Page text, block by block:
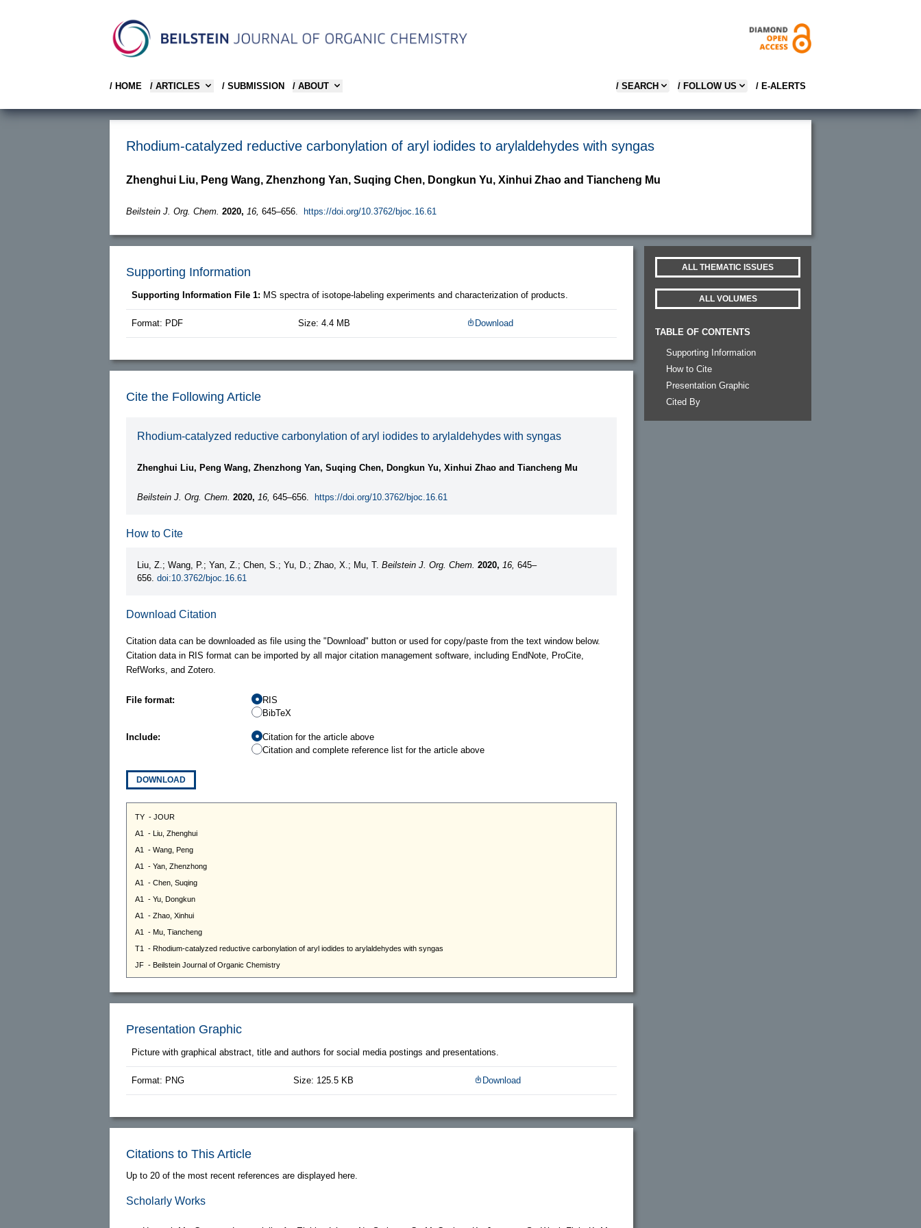
/ HOME / ARTICLES / SUBMISSION / ABOUT / SEARCH / FOLLOW US / E-ALERTS
Rhodium-catalyzed reductive carbonylation of aryl iodides to arylaldehydes with syngas
Zhenghui Liu, Peng Wang, Zhenzhong Yan, Suqing Chen, Dongkun Yu, Xinhui Zhao and Tiancheng Mu
Beilstein J. Org. Chem. 2020, 16, 645–656. https://doi.org/10.3762/bjoc.16.61
Supporting Information
Supporting Information File 1: MS spectra of isotope-labeling experiments and characterization of products.
Format: PDF Size: 4.4 MB Download
Cite the Following Article
Rhodium-catalyzed reductive carbonylation of aryl iodides to arylaldehydes with syngas
Zhenghui Liu, Peng Wang, Zhenzhong Yan, Suqing Chen, Dongkun Yu, Xinhui Zhao and Tiancheng Mu
Beilstein J. Org. Chem. 2020, 16, 645–656. https://doi.org/10.3762/bjoc.16.61
How to Cite
Liu, Z.; Wang, P.; Yan, Z.; Chen, S.; Yu, D.; Zhao, X.; Mu, T. Beilstein J. Org. Chem. 2020, 16, 645–
656. doi:10.3762/bjoc.16.61
Download Citation
Citation data can be downloaded as file using the "Download" button or used for copy/paste from the text window below.
Citation data in RIS format can be imported by all major citation management software, including EndNote, ProCite,
RefWorks, and Zotero.
File format:
RIS
BibTeX
Include:
Citation for the article above
Citation and complete reference list for the article above
DOWNLOAD
Presentation Graphic
Picture with graphical abstract, title and authors for social media postings and presentations.
Format: PNG Size: 125.5 KB Download
Citations to This Article
Up to 20 of the most recent references are displayed here.
Scholarly Works
ALL THEMATIC ISSUES
ALL VOLUMES
TABLE OF CONTENTS
Supporting Information
How to Cite
Presentation Graphic
Cited By